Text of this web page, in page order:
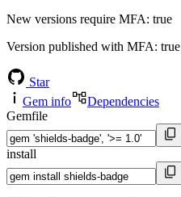
New versions require MFA: true
Version published with MFA: true
Star
Gem info
Dependencies
Gemfile
install